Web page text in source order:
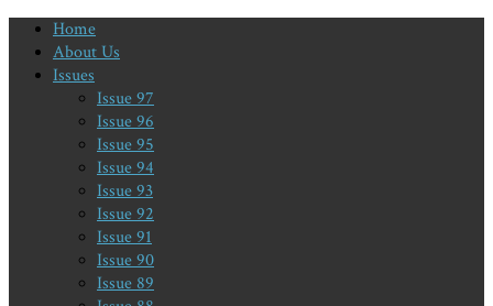
Home
About Us
Issues
Issue 97
Issue 96
Issue 95
Issue 94
Issue 93
Issue 92
Issue 91
Issue 90
Issue 89